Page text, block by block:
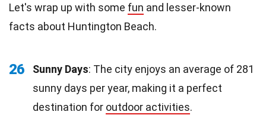
Let's wrap up with some fun and lesser-known
facts about Huntington Beach.
26 Sunny Days: The city enjoys an average of 281
sunny days per year, making it a perfect
destination for outdoor activities.